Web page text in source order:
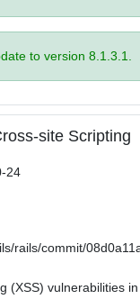
to version 8.1.3.1.
site Scripting
24
rails/commit/
(XSS) vulnerabilities in